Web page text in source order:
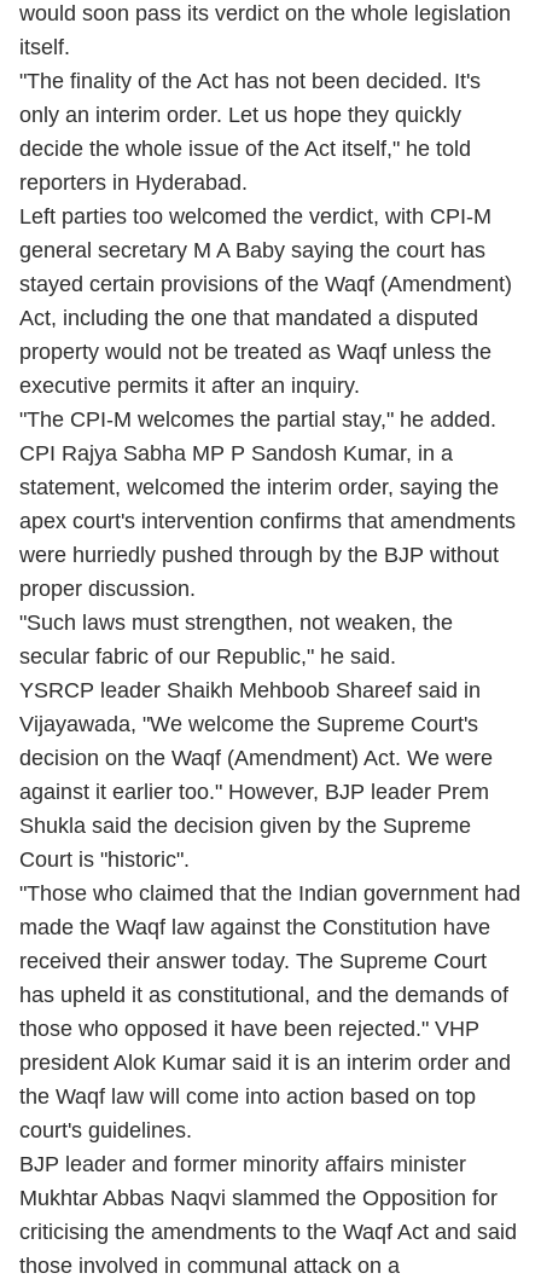
would soon pass its verdict on the whole legislation
itself.
"The finality of the Act has not been decided. It's
only an interim order. Let us hope they quickly
decide the whole issue of the Act itself," he told
reporters in Hyderabad.
Left parties too welcomed the verdict, with CPI-M
general secretary M A Baby saying the court has
stayed certain provisions of the Waqf (Amendment)
Act, including the one that mandated a disputed
property would not be treated as Waqf unless the
executive permits it after an inquiry.
"The CPI-M welcomes the partial stay," he added.
CPI Rajya Sabha MP P Sandosh Kumar, in a
statement, welcomed the interim order, saying the
apex court's intervention confirms that amendments
were hurriedly pushed through by the BJP without
proper discussion.
"Such laws must strengthen, not weaken, the
secular fabric of our Republic," he said.
YSRCP leader Shaikh Mehboob Shareef said in
Vijayawada, "We welcome the Supreme Court's
decision on the Waqf (Amendment) Act. We were
against it earlier too." However, BJP leader Prem
Shukla said the decision given by the Supreme
Court is "historic".
"Those who claimed that the Indian government had
made the Waqf law against the Constitution have
received their answer today. The Supreme Court
has upheld it as constitutional, and the demands of
those who opposed it have been rejected." VHP
president Alok Kumar said it is an interim order and
the Waqf law will come into action based on top
court's guidelines.
BJP leader and former minority affairs minister
Mukhtar Abbas Naqvi slammed the Opposition for
criticising the amendments to the Waqf Act and said
those involved in communal attack on a